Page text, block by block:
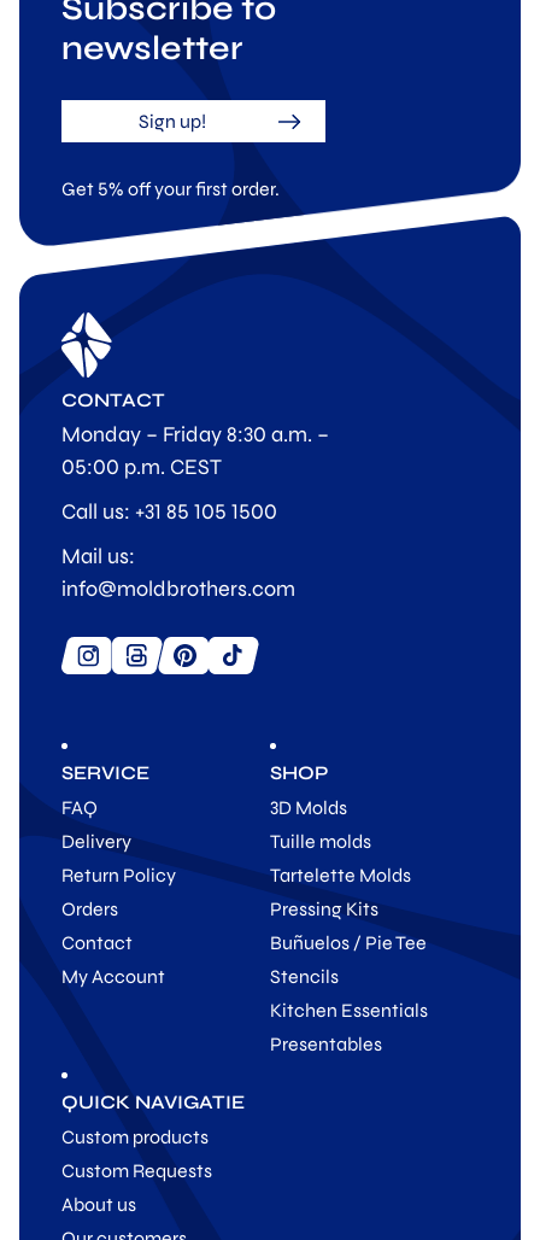
Subscribe to
newsletter
Sign up!
Get 5% off your first order.
SERVICE
FAQ
Delivery
Return Policy
Orders
Contact
My Account
SHOP
3D Molds
Tuille molds
Tartelette Molds
Pressing Kits
Buñuelos / Pie Tee
Stencils
Kitchen Essentials
Presentables
QUICK NAVIGATIE
Custom products
Custom Requests
About us
CONTACT
Monday – Friday 8:30 a.m. –
05:00 p.m. CEST
Call us: +31 85 105 1500
Mail us:
info@moldbrothers.com